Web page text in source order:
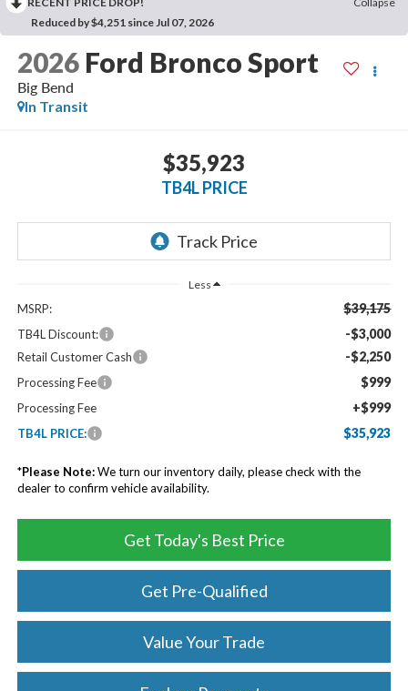
Reduced by $4,251 since Jul 07, 2026
2026 Ford Bronco Sport
Big Bend
In Transit
$35,923
TB4L PRICE
Less
MSRP: $39,175
TB4L Discount: -$3,000
Retail Customer Cash -$2,250
Processing Fee $999
Processing Fee +$999
TB4L PRICE: $35,923
*Please Note:We turn our inventory daily, please check with the
dealer to confirm vehicle availability.
Get Today's Best Price
Get Pre-Qualified
Value Your Trade